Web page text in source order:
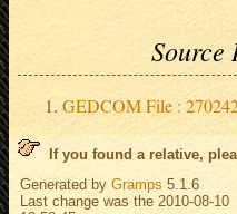
Source
GEDCOM File :
If you found a relative,
Generated by Gramps 5.1.6
Last change was the 2010-08-10